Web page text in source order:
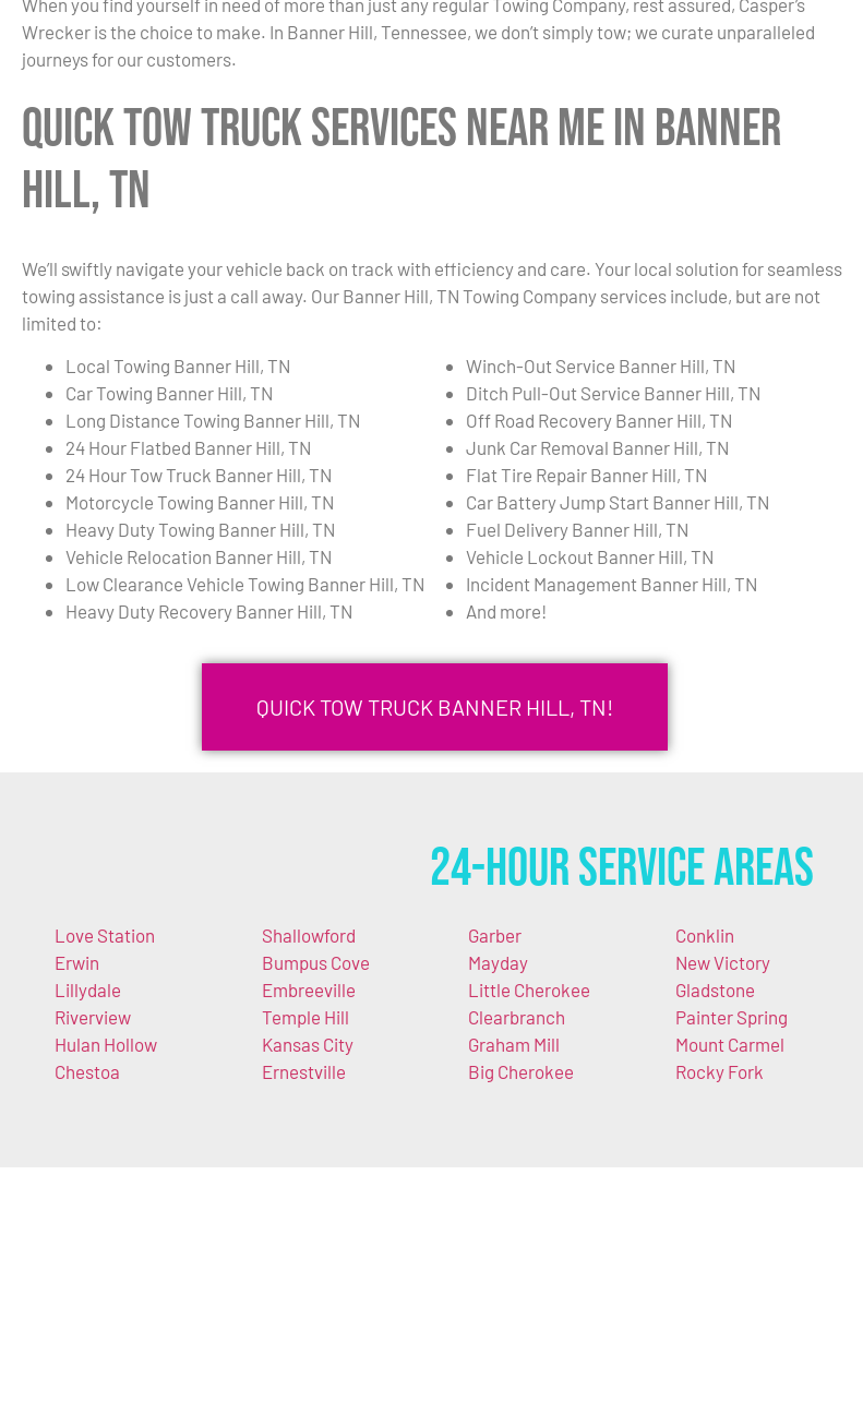
When you find yourself in need of more than just any regular Towing Company, rest assured, Casper’s
Wrecker is the choice to make. In Banner Hill, Tennessee, we don’t simply tow; we curate unparalleled
journeys for our customers.
Quick Tow Truck Services Near Me in Banner
Hill, TN
We’ll swiftly navigate your vehicle back on track with efficiency and care. Your local solution for seamless
towing assistance is just a call away. Our Banner Hill, TN Towing Company services include, but are not
limited to:
Local Towing Banner Hill, TN
Car Towing Banner Hill, TN
Long Distance Towing Banner Hill, TN
24 Hour Flatbed Banner Hill, TN
24 Hour Tow Truck Banner Hill, TN
Motorcycle Towing Banner Hill, TN
Heavy Duty Towing Banner Hill, TN
Vehicle Relocation Banner Hill, TN
Low Clearance Vehicle Towing Banner Hill, TN
Heavy Duty Recovery Banner Hill, TN
Winch-Out Service Banner Hill, TN
Ditch Pull-Out Service Banner Hill, TN
Off Road Recovery Banner Hill, TN
Junk Car Removal Banner Hill, TN
Flat Tire Repair Banner Hill, TN
Car Battery Jump Start Banner Hill, TN
Fuel Delivery Banner Hill, TN
Vehicle Lockout Banner Hill, TN
Incident Management Banner Hill, TN
And more!
QUICK TOW TRUCK BANNER HILL, TN!
24-Hour Service Areas
Love Station
Erwin
Lillydale
Riverview
Hulan Hollow
Chestoa
Shallowford
Bumpus Cove
Embreeville
Temple Hill
Kansas City
Ernestville
Garber
Mayday
Little Cherokee
Clearbranch
Graham Mill
Big Cherokee
Conklin
New Victory
Gladstone
Painter Spring
Mount Carmel
Rocky Fork